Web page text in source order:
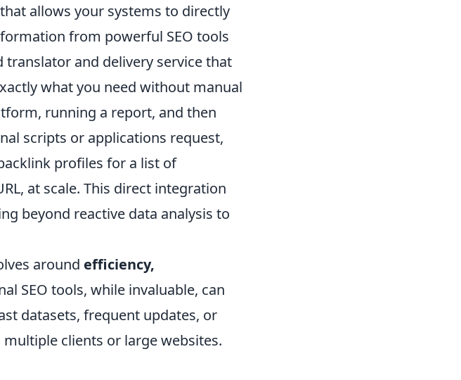
allows your systems to directly
from powerful SEO tools
translator and delivery service that
what you need without manual
running a report, and then
scripts or applications request,
profiles for a list of
at scale. This direct integration
beyond reactive data analysis to
around efficiency,
SEO tools, while invaluable, can
datasets, frequent updates, or
clients or large websites.